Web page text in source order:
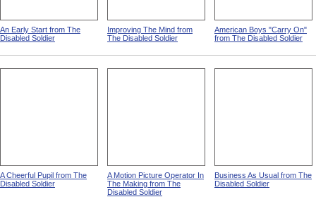
An Early Start from The
Disabled Soldier
Improving The Mind from
The Disabled Soldier
American Boys "Carry On"
from The Disabled Soldier
A Cheerful Pupil from The
Disabled Soldier
A Motion Picture Operator In
The Making from The
Disabled Soldier
Business As Usual from The
Disabled Soldier